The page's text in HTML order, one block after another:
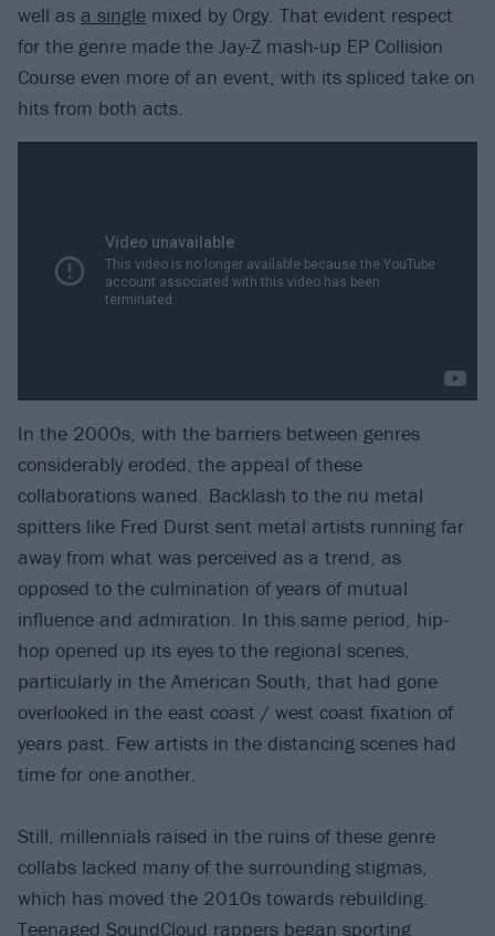
well as a single mixed by Orgy. That evident respect
for the genre made the Jay-Z mash-up EP Collision
Course even more of an event, with its spliced take on
hits from both acts.
In the 2000s, with the barriers between genres
considerably eroded, the appeal of these
collaborations waned. Backlash to the nu metal
spitters like Fred Durst sent metal artists running far
away from what was perceived as a trend, as
opposed to the culmination of years of mutual
influence and admiration. In this same period, hip-
hop opened up its eyes to the regional scenes,
particularly in the American South, that had gone
overlooked in the east coast / west coast fixation of
years past. Few artists in the distancing scenes had
time for one another.
Still, millennials raised in the ruins of these genre
collabs lacked many of the surrounding stigmas,
which has moved the 2010s towards rebuilding.
Teenaged SoundCloud rappers began sporting